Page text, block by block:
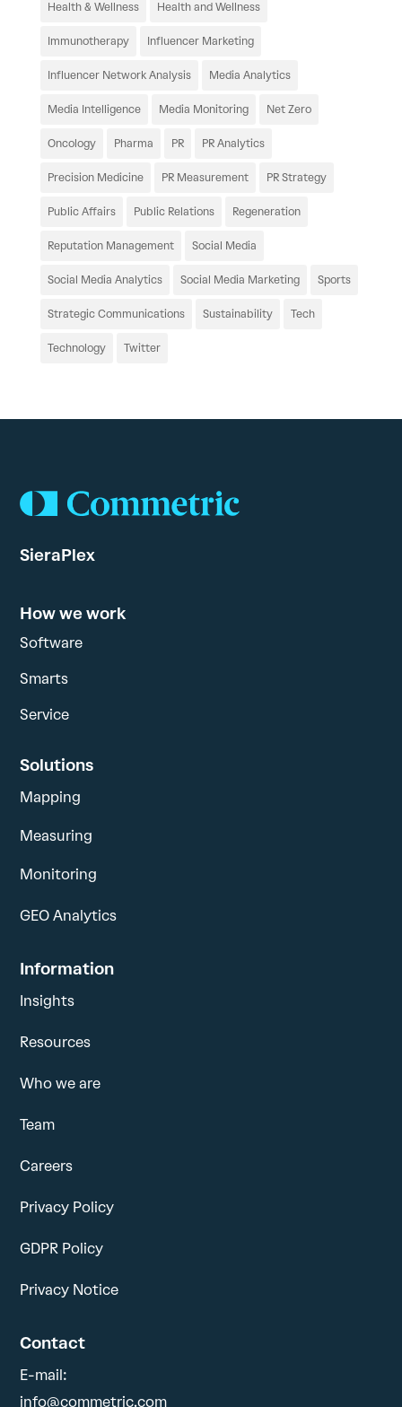
Health & Wellness Health and Wellness
Immunotherapy Influencer Marketing
Influencer Network Analysis Media Analytics
Media Intelligence Media Monitoring Net Zero
Oncology Pharma PR PR Analytics
Precision Medicine PR Measurement PR Strategy
Public Affairs Public Relations Regeneration
Reputation Management Social Media
Social Media Analytics Social Media Marketing Sports
Strategic Communications Sustainability Tech
Technology Twitter
SieraPlex
How we work
Software
Smarts
Service
Solutions
Mapping
Measuring
Monitoring
GEO Analytics
Information
Insights
Resources
Who we are
Team
Careers
Privacy Policy
GDPR Policy
Privacy Notice
Contact
E-mail:
info@commetric.com